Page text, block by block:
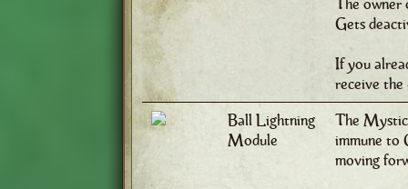
The owner
Gets
If you
receive
Ball Lightning
Module
The Mystic
immune to
moving